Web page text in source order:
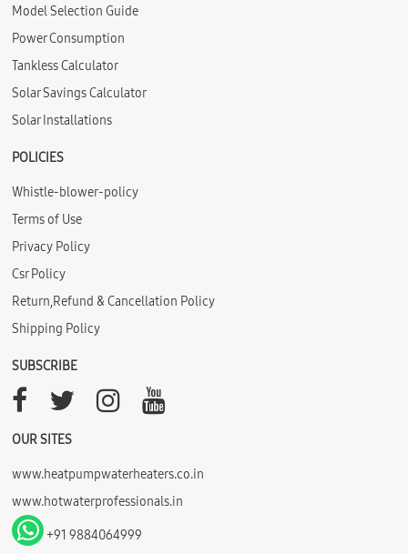
Model Selection Guide
Power Consumption
Tankless Calculator
Solar Savings Calculator
Solar Installations
POLICIES
Whistle-blower-policy
Terms of Use
Privacy Policy
Csr Policy
Return,Refund & Cancellation Policy
Shipping Policy
SUBSCRIBE
OUR SITES
www.heatpumpwaterheaters.co.in
www.hotwaterprofessionals.in
+91 9884064999